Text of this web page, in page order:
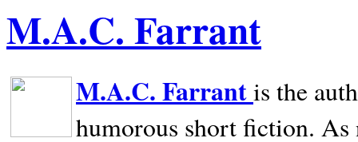
M.A.C. Farrant
M.A.C. Farrantis the
humorous short fiction.